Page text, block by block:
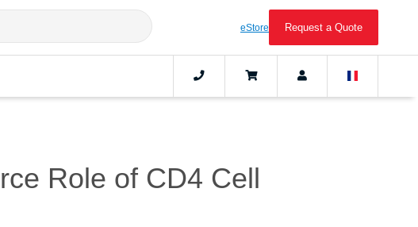
eStore Request a Quote
Role of CD4 Cell